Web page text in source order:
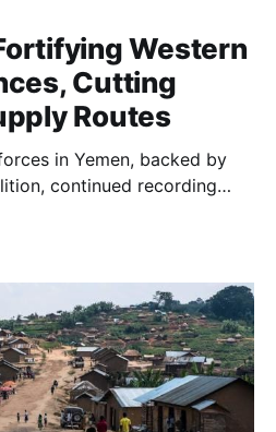
Western
Cutting
Routes
in Yemen, backed by
continued recording
significance as it fr